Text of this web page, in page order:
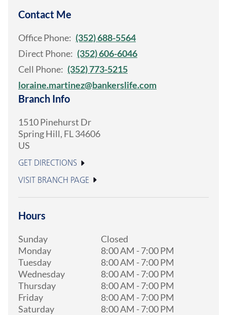
Contact Me
Office Phone: (352) 688-5564
Direct Phone: (352) 606-6046
Cell Phone: (352) 773-5215
loraine.martinez@bankerslife.com
Branch Info
1510 Pinehurst Dr
Spring Hill, FL34606
US
GET DIRECTIONS
VISIT BRANCH PAGE
Hours
Sunday
Closed
Monday
8:00 AM -7:00 PM
Tuesday
8:00 AM -7:00 PM
Wednesday
8:00 AM -7:00 PM
Thursday
8:00 AM -7:00 PM
Friday
8:00 AM -7:00 PM
Saturday
8:00 AM -7:00 PM